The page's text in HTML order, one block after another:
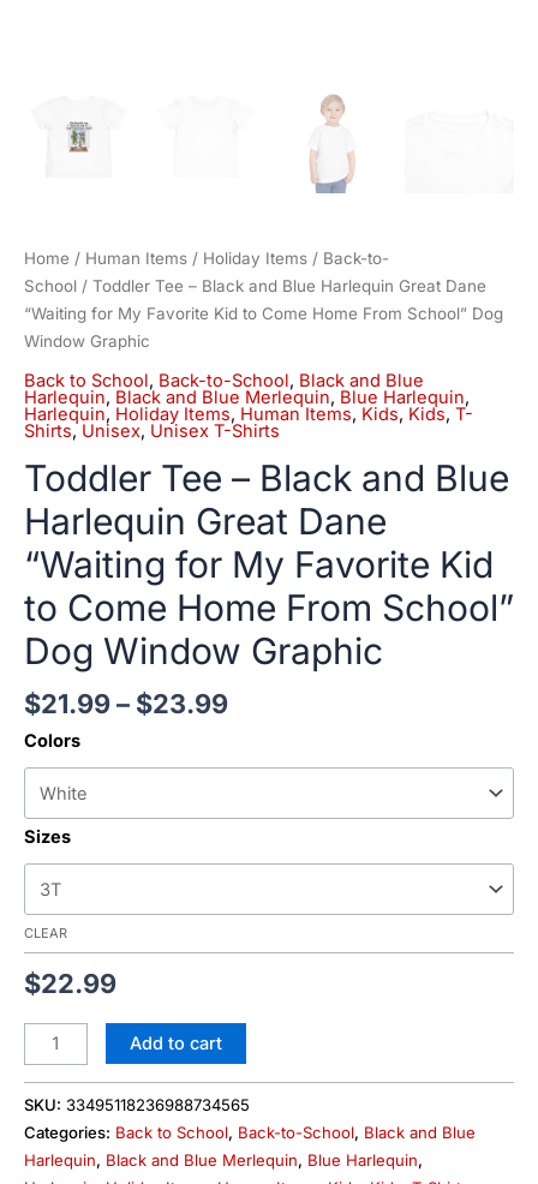
Home / Human Items / Holiday Items / Back-to-
School / Toddler Tee – Black and Blue Harlequin Great Dane
“Waiting for My Favorite Kid to Come Home From School” Dog
Window Graphic
Back to School, Back-to-School, Black and Blue
Harlequin, Black and Blue Merlequin, Blue Harlequin,
Harlequin, Holiday Items, Human Items, Kids, Kids, T-
Shirts, Unisex, Unisex T-Shirts
Toddler Tee – Black and Blue
Harlequin Great Dane
“Waiting for My Favorite Kid
to Come Home From School”
Dog Window Graphic
$21.99– $23.99
Colors
Sizes
CLEAR
$22.99
Window
Add to cart
SKU: 33495118236988734565
Categories: Back to School, Back-to-School, Black and Blue
Harlequin, Black and Blue Merlequin, Blue Harlequin,